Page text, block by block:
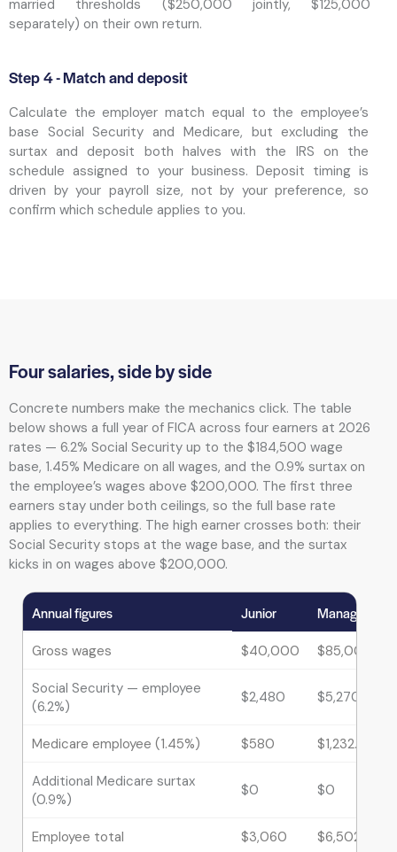
married thresholds ($250,000 jointly, $125,000
separately) on their own return.
Step 4 - Match and deposit
Calculate the employer match equal to the employee’s
base Social Security and Medicare, but excluding the
surtax and deposit both halves with the IRS on the
schedule assigned to your business. Deposit timing is
driven by your payroll size, not by your preference, so
confirm which schedule applies to you.
Four salaries, side by side
Concrete numbers make the mechanics click. The table
below shows a full year of FICA across four earners at 2026
rates — 6.2% Social Security up to the $184,500 wage
base, 1.45% Medicare on all wages, and the 0.9% surtax on
the employee’s wages above $200,000. The first three
earners stay under both ceilings, so the full base rate
applies to everything. The high earner crosses both: their
Social Security stops at the wage base, and the surtax
kicks in on wages above $200,000.
Annual figures Junior Manager
Gross wages $40,000 $85,000
Social Security — employee
(6.2%)
$2,480 $5,270
Medicare employee (1.45%) $580 $1,232.50
Additional Medicare surtax
(0.9%)
$0 $0
Employee total $3,060 $6,502.50